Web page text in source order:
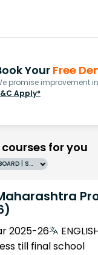
Your Free
promise improvement
Apply*
for you
Grade 10 | MAHARASHTRABOARD | SCHOOL | English
2025-26
till final school